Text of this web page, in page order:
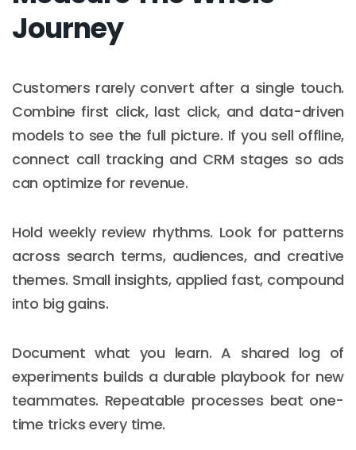
Journey
Customers rarely convert after a single touch.
Combine first click, last click, and data-driven
models to see the full picture. If you sell offline,
connect call tracking and CRM stages so ads
can optimize for revenue.
Hold weekly review rhythms. Look for patterns
across search terms, audiences, and creative
themes. Small insights, applied fast, compound
into big gains.
Document what you learn. A shared log of
experiments builds a durable playbook for new
teammates. Repeatable processes beat one-
time tricks every time.